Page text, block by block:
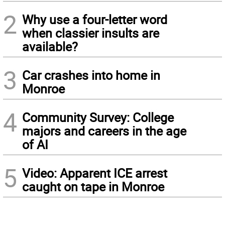
2 Why use a four-letter word
when classier insults are
available?
3 Car crashes into home in
Monroe
4 Community Survey: College
majors and careers in the age
of AI
5 Video: Apparent ICE arrest
caught on tape in Monroe